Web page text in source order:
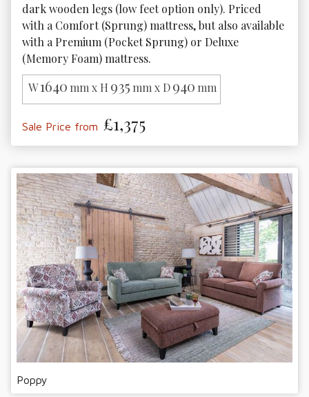
dark wooden legs (low feet option only). Priced
with a Comfort (Sprung) mattress, but also available
with a Premium (Pocket Sprung) or Deluxe
(Memory Foam) mattress.
W1640 mm x H 935 mm x D940 mm
Sale Price from £1,375
Poppy